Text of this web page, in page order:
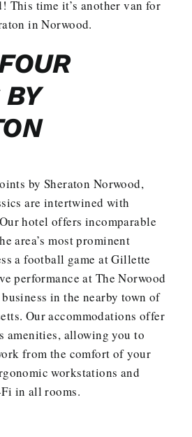
This time it’s another van for
in Norwood.
by Sheraton Norwood,
are intertwined with
hotel offers incomparable
area’s most prominent
a football game at Gillette
performance at The Norwood
in the nearby town of
Our accommodations offer
amenities, allowing you to
from the comfort of your
workstations and
in all rooms.